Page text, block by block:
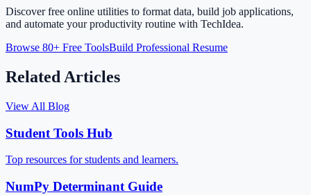
Discover free online utilities to format data, build job applications,
and automate your productivity routine with TechIdea.
Browse 80+ Free ToolsBuild Professional Resume
Related Articles
View All Blog
Student Tools Hub
Top resources for students and learners.
NumPy Determinant Guide